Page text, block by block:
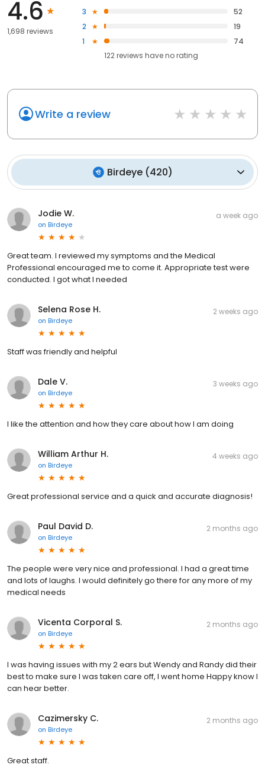
4.6
1,698 reviews
3
52
2
19
1
74
122reviews haveno rating
Write a review
Birdeye(420)
Jodie W.
on Birdeye
a week ago
Great team. I reviewed my symptoms and the Medical
Professional encouraged me to come it. Appropriate test were
conducted. I got what I needed
Selena Rose H.
on Birdeye
2 weeks ago
Staff was friendly and helpful
Dale V.
on Birdeye
3 weeks ago
I like the attention and how they care about how I am doing
William Arthur H.
on Birdeye
4 weeks ago
Great professional service and a quick and accurate diagnosis!
Paul David D.
on Birdeye
2 months ago
The people were very nice and professional. I had a great time
and lots of laughs. I would definitely go there for any more of my
medical needs
Vicenta Corporal S.
on Birdeye
2 months ago
I was having issues with my 2 ears but Wendy and Randy did their
best to make sure I was taken care off, I went home Happy know I
can hear better.
Cazimersky C.
on Birdeye
2 months ago
Great staff.